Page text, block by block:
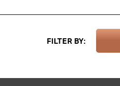
FILTER BY: